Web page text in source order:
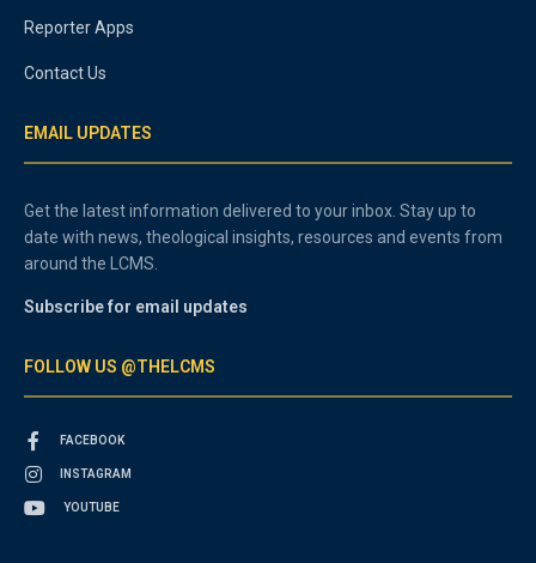
Reporter Apps
Contact Us
EMAIL UPDATES
Get the latest information delivered to your inbox. Stay up to
date with news, theological insights, resources and events from
around the LCMS.
Subscribe for email updates
FOLLOW US @THELCMS
FACEBOOK
INSTAGRAM
YOUTUBE